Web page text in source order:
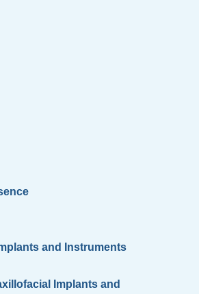
and Instruments
Implants and